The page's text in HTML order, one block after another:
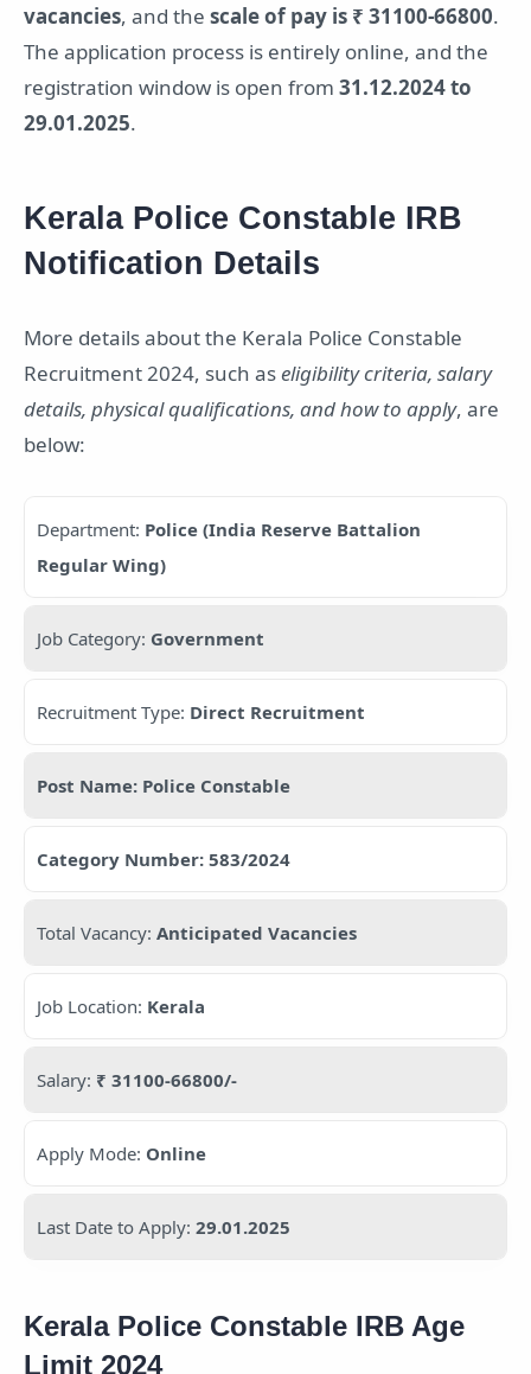
vacancies, and the scale of pay is ₹ 31100-66800.
The application process is entirely online, and the
registration window is open from 31.12.2024 to
29.01.2025.
Kerala Police Constable IRB
Notification Details
More details about the Kerala Police Constable
Recruitment 2024, such aseligibility criteria, salary
details, physical qualifications, and how to apply, are
below:
Department: Police (India Reserve Battalion
Regular Wing)
Job Category: Government
Recruitment Type: Direct Recruitment
Post Name: Police Constable
Category Number: 583/2024
Total Vacancy: Anticipated Vacancies
Job Location: Kerala
Salary: ₹ 31100-66800/-
Apply Mode: Online
Last Date to Apply: 29.01.2025
Kerala Police Constable IRB Age
Limit 2024